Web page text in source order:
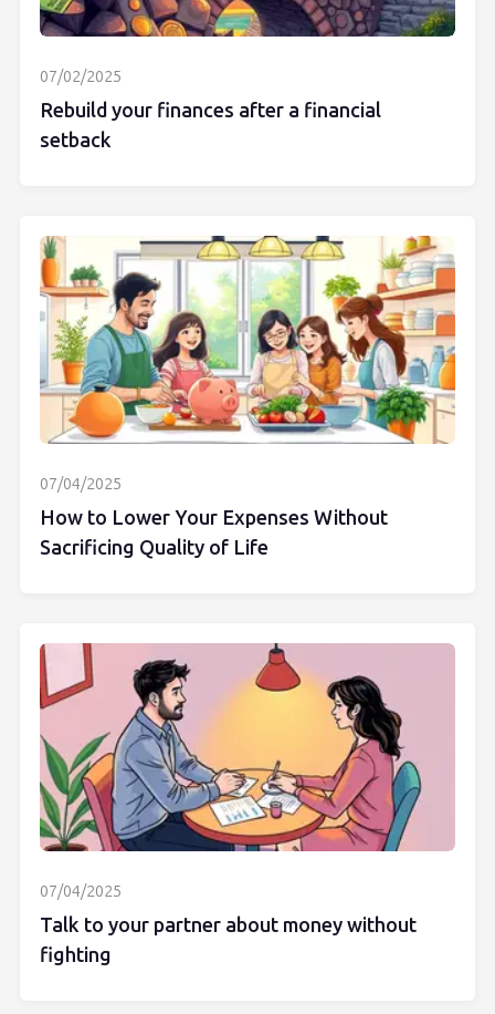
07/02/2025
Rebuild your finances after a financial
setback
07/04/2025
How to Lower Your Expenses Without
Sacrificing Quality of Life
07/04/2025
Talk to your partner about money without
fighting